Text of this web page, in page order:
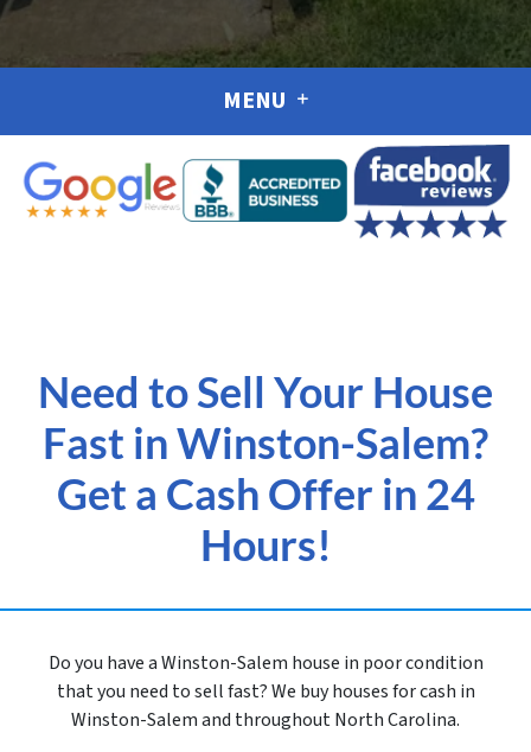
MENU
Need to Sell Your House
Fast in Winston-Salem?
Get a Cash Offer in 24
Hours!
Do you have a Winston-Salem house in poor condition
that you need to sell fast? We buy houses for cash in
Winston-Salem and throughout North Carolina.